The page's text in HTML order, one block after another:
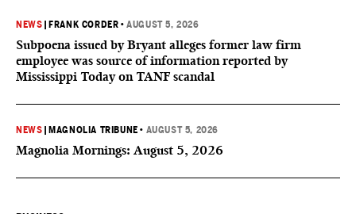
NEWS FRANK CORDER •AUGUST 5, 2026
Subpoena issued by Bryant alleges former law firm
employee was source of information reported by
Mississippi Today on TANF scandal
NEWS MAGNOLIA TRIBUNE • AUGUST 5, 2026
Magnolia Mornings: August 5, 2026